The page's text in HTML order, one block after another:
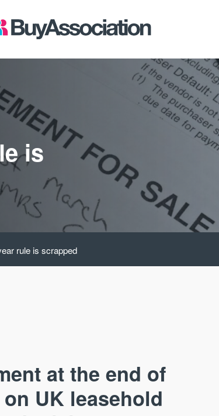
is
rule is scrapped
at the end of
on UK leasehold